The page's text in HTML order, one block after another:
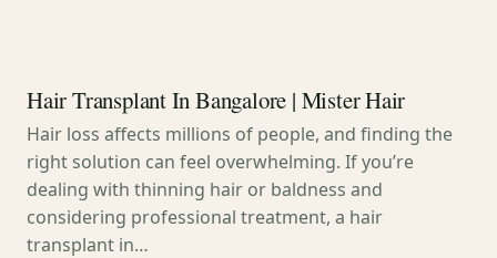
Hair Transplant In Bangalore | Mister Hair
Hair loss affects millions of people, and finding the
right solution can feel overwhelming. If you’re
dealing with thinning hair or baldness and
considering professional treatment, a hair
transplant in…